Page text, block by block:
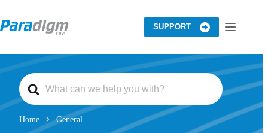
content
SUPPORT
S
e
a
c
Home General